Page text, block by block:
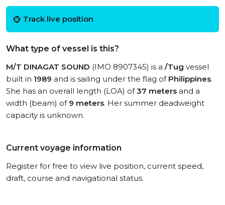
Track live position
What type of vessel is this?
M/T DINAGAT SOUND (IMO 8907345) is a /Tug vessel
built in 1989 and is sailing under the flag of Philippines.
She has an overall length (LOA) of37 meters and a
width (beam) of 9 meters. Her summer deadweight
capacity is unknown.
Current voyage information
Register for free to view live position, current speed,
draft, course and navigational status.